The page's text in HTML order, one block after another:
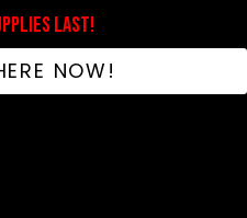
LAST!
NOW!